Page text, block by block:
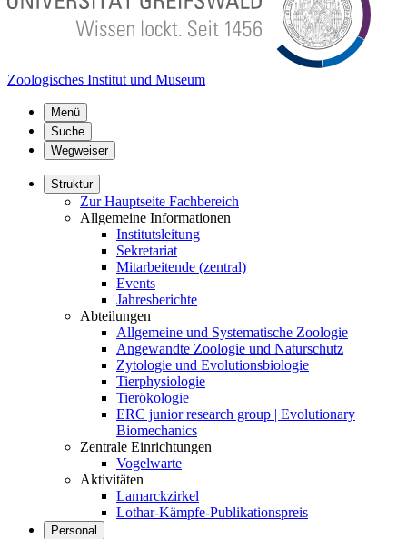
Zoologisches Institut und Museum
Menü
Suche
Wegweiser
Struktur
Zur Hauptseite Fachbereich
Allgemeine Informationen
Institutsleitung
Sekretariat
Mitarbeitende (zentral)
Events
Jahresberichte
Abteilungen
Allgemeine und Systematische Zoologie
Angewandte Zoologie und Naturschutz
Zytologie und Evolutionsbiologie
Tierphysiologie
Tierökologie
ERC junior research group | Evolutionary
Biomechanics
Zentrale Einrichtungen
Vogelwarte
Aktivitäten
Lamarckzirkel
Lothar-Kämpfe-Publikationspreis
Personal